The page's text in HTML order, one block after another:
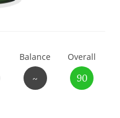
Balance
~
Overall
90